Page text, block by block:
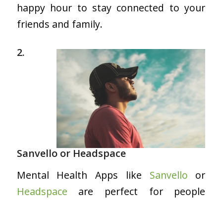
happy hour to stay connected to your
friends and family.
2.
Sanvello or Headspace
Mental Health Apps like Sanvello or
Headspace are perfect for people